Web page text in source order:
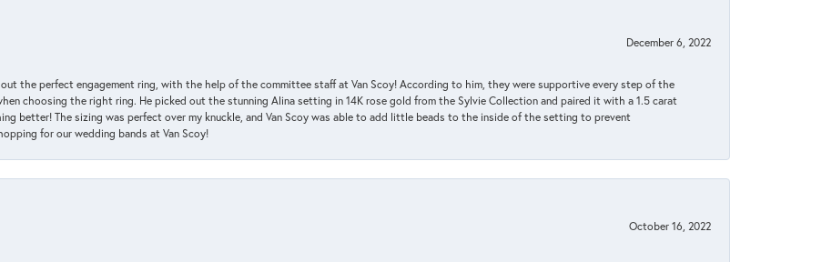
December 6, 2022
out the perfect engagement ring, with the help of the committee staff at Van Scoy! According to him, they were supportive every step of the
choosing the right ring. He picked out the stunning Alina setting in 14K rose gold from the Sylvie Collection and paired it with a 1.5 carat
better! The sizing was perfect over my knuckle, and Van Scoy was able to add little beads to the inside of the setting to prevent
for our wedding bands at Van Scoy!
October 16, 2022